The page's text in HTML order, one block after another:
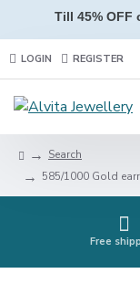
Till 45% OFF
LOGIN REGISTER
Search
585/1000 Gold
Free